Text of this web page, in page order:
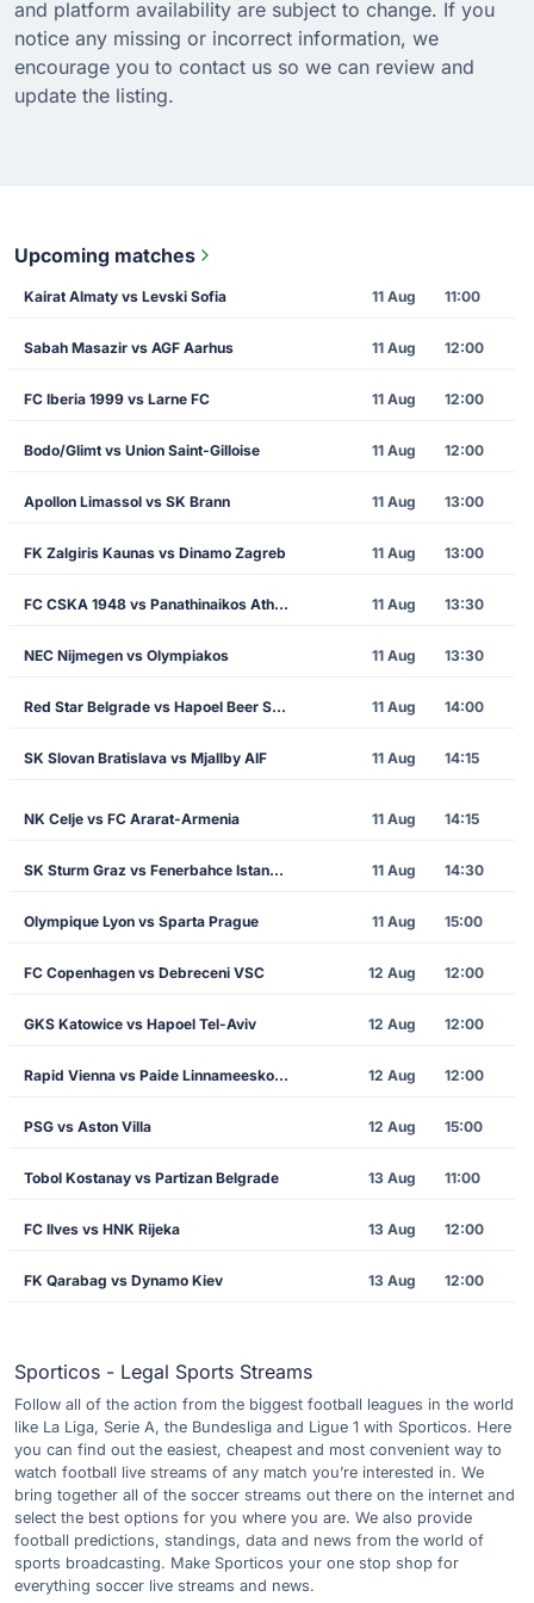
and platform availability are subject to change. If you
notice any missing or incorrect information, we
encourage you to contact us so we can review and
update the listing.
Upcoming matches
Kairat Almaty vs Levski Sofia 11 Aug 11:00
Sabah Masazir vs AGF Aarhus 11 Aug 12:00
FC Iberia 1999 vs Larne FC 11 Aug 12:00
Bodo/Glimt vs Union Saint-Gilloise 11 Aug 12:00
Apollon Limassol vs SK Brann 11 Aug 13:00
FK Zalgiris Kaunas vs Dinamo Zagreb 11 Aug 13:00
FC CSKA 1948 vs Panathinaikos Athens 11 Aug 13:30
NEC Nijmegen vs Olympiakos 11 Aug 13:30
Red Star Belgrade vs Hapoel Beer Sheva 11 Aug 14:00
SK Slovan Bratislava vs Mjallby AIF 11 Aug 14:15
NK Celje vs FC Ararat-Armenia 11 Aug 14:15
SK Sturm Graz vs Fenerbahce Istanbul 11 Aug 14:30
Olympique Lyon vs Sparta Prague 11 Aug 15:00
FC Copenhagen vs Debreceni VSC 12 Aug 12:00
GKS Katowice vs Hapoel Tel-Aviv 12 Aug 12:00
Rapid Vienna vs Paide Linnameeskond 12 Aug 12:00
PSG vs Aston Villa 12 Aug 15:00
Tobol Kostanay vs Partizan Belgrade 13 Aug 11:00
FC Ilves vs HNK Rijeka 13 Aug 12:00
FK Qarabag vs Dynamo Kiev 13 Aug 12:00
Sporticos - Legal Sports Streams
Follow all of the action from the biggest football leagues in the world
like La Liga, Serie A, the Bundesliga and Ligue 1 with Sporticos. Here
you can find out the easiest, cheapest and most convenient way to
watch football live streams of any match you’re interested in. We
bring together all of the soccer streams out there on the internet and
select the best options for you where you are. We also provide
football predictions, standings, data and news from the world of
sports broadcasting. Make Sporticos your one stop shop for
everything soccer live streams and news.